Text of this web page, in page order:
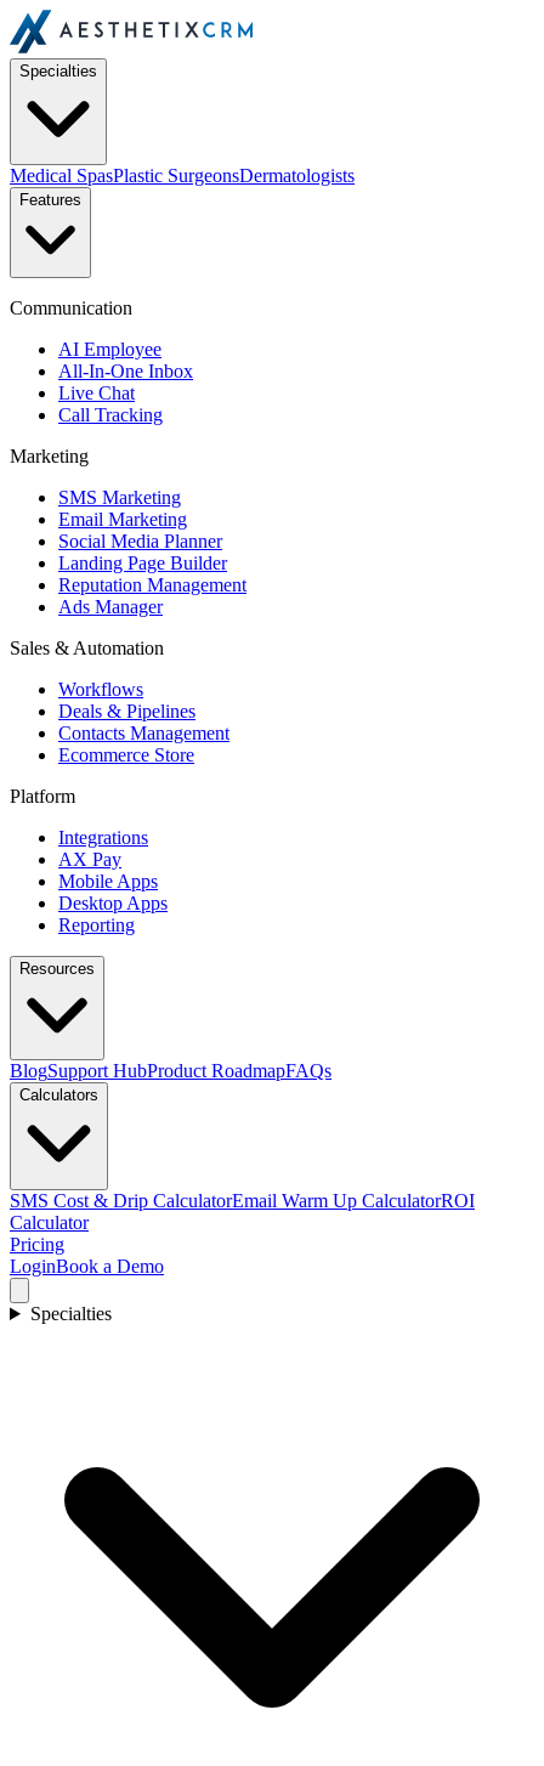
Specialties
Medical SpasPlastic SurgeonsDermatologists
Features
Communication
AI Employee
All-In-One Inbox
Live Chat
Call Tracking
Marketing
SMS Marketing
Email Marketing
Social Media Planner
Landing Page Builder
Reputation Management
Ads Manager
Sales & Automation
Workflows
Deals & Pipelines
Contacts Management
Ecommerce Store
Platform
Integrations
AX Pay
Mobile Apps
Desktop Apps
Reporting
Resources
BlogSupport HubProduct RoadmapFAQs
Calculators
SMS Cost & Drip CalculatorEmail Warm Up CalculatorROI
Calculator
Pricing
LoginBook a Demo
Specialties